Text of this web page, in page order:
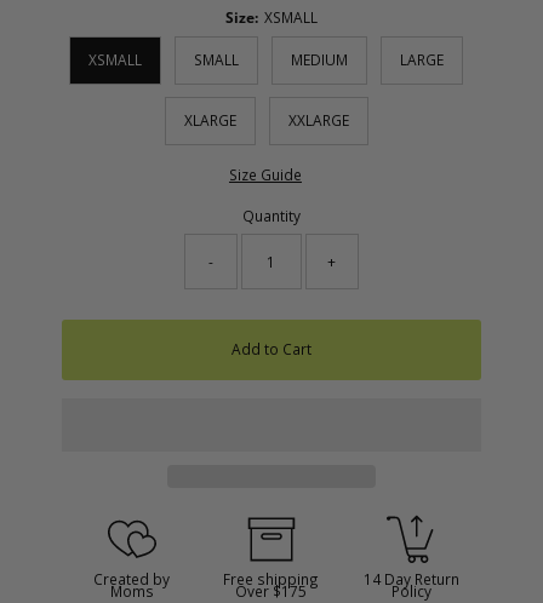
Size: XSMALL
XSMALL SMALL MEDIUM LARGE
XLARGE XXLARGE
Size Guide
Quantity
- +
Add to Cart
Created by
Moms
Free shipping
Over $175
14 Day Return
Policy